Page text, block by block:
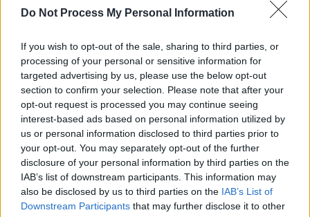
Do Not Process My Personal Information
If you wish to opt-out of the sale, sharing to third parties, or
processing of your personal or sensitive information for
targeted advertising by us, please use the below opt-out
section to confirm your selection. Please note that after your
opt-out request is processed you may continue seeing
interest-based ads based on personal information utilized by
us or personal information disclosed to third parties prior to
your opt-out. You may separately opt-out of the further
disclosure of your personal information by third parties on the
IAB’s list of downstream participants. This information may
also be disclosed by us to third parties on the IAB’s List of
Downstream Participants that may further disclose it to other
candidate, he secured the Kerry County Council
Speaking in Portlaoise in advance of his
address to Laois County Council later this
afternoon, Sheridan was light-hearted in his
tone.
“It is ironic,” he mused, "that the Fianna Fáil
candidate, Jim Gavin, appears to be only happy
to enter this All-Ireland contest, the
Presidency, by blocking most of the Counties